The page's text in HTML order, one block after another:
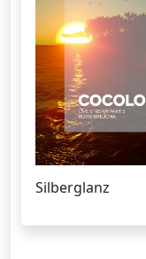
Silberglanz